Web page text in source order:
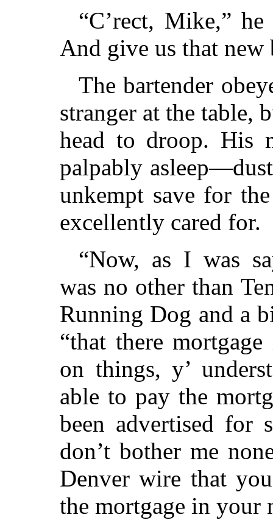
“C’rect, Mike,”
And give us that new
The bartender
stranger at the table,
head to droop. His
palpably
unkempt save for
excellently cared for.
“Now, as I was
was no other than
Running Dog and a
“that there
on things, y’
able to pay the
been advertised
don’t bother me
Denver wire that
the mortgage in your